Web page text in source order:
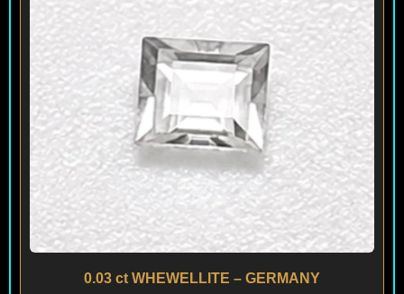
0.03 ct WHEWELLITE – GERMANY